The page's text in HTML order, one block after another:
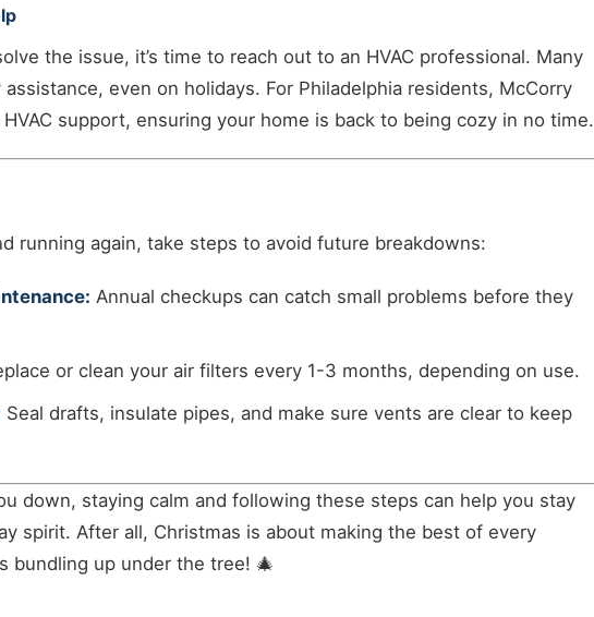
the issue, it’s time to reach out to an HVAC professional. Many
even on holidays. For Philadelphia residents, McCorry
support, ensuring your home is back to being cozy in no time.
running again, take steps to avoid future breakdowns:
Annual checkups can catch small problems before they
or clean your air filters every 1-3 months, depending on use.
Seal drafts, insulate pipes, and make sure vents are clear to keep
down, staying calm and following these steps can help you stay
spirit. After all, Christmas is about making the best of every
up under the tree! 🎄